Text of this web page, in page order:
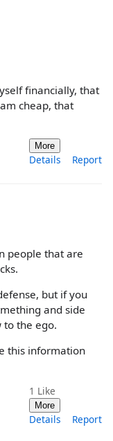
financially, that
cheap, that
More
Details Report
people that are
but if you
and side
to the ego.
this information
1 Like
More
Details Report